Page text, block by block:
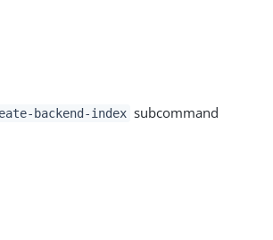
backend-index subcommand